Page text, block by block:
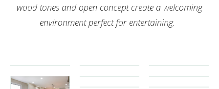
wood tones and open concept create a welcoming
environment perfect for entertaining.